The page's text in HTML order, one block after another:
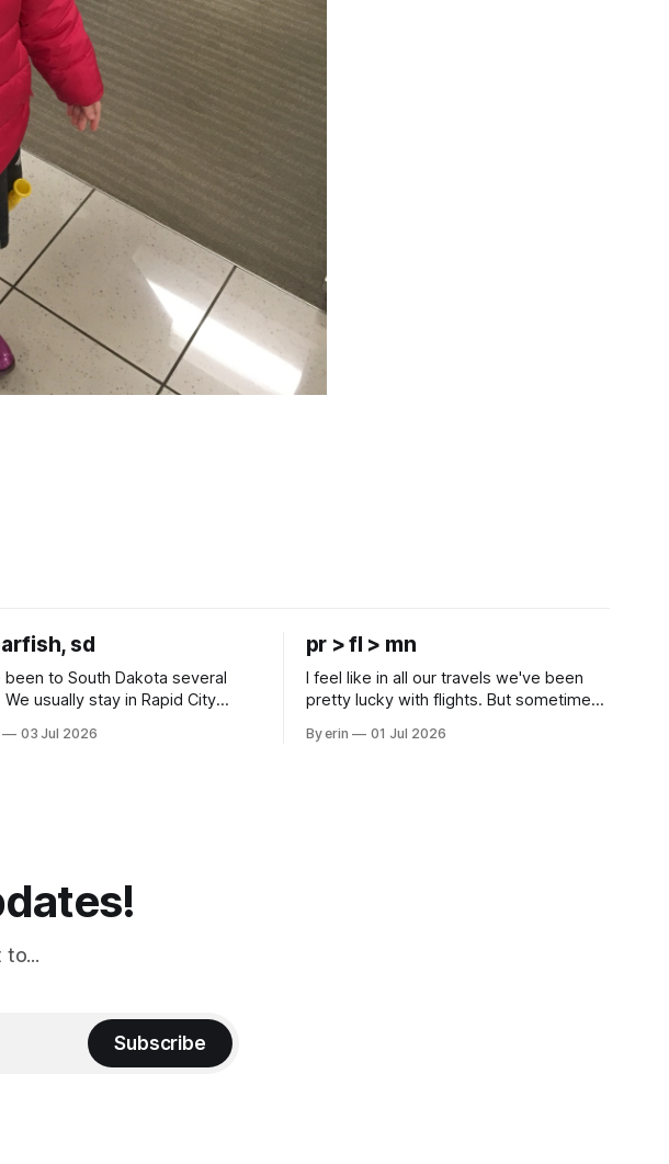
sd
been to South Dakota several
usually stay in Rapid City
is in Sturgis, SD. There
03 Jul 2026
pr > fl > mn
I feel like in all our travels we've been
pretty lucky with flights. But sometimes
Puerto Rico to Florida kept getting
By erin 01 Jul 2026
to...
Subscribe